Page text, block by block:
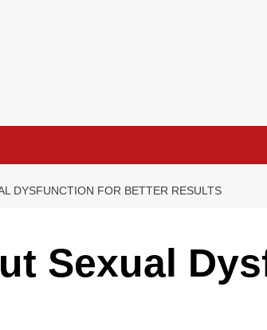
DYSFUNCTION FOR BETTER RESULTS
Sexual